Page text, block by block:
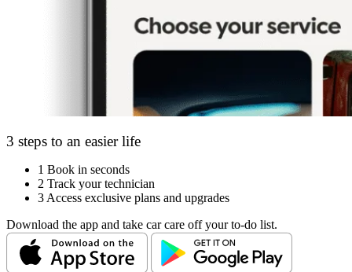
3 steps to an easier life
1 Book in seconds
2 Track your technician
3 Access exclusive plans and upgrades
Download the app and take car care off your to-do list.